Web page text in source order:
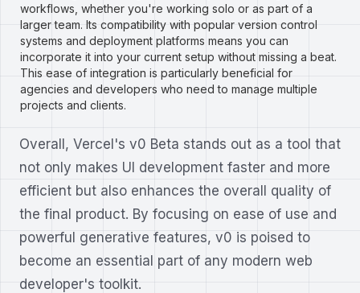
workflows, whether you're working solo or as part of a
larger team. Its compatibility with popular version control
systems and deployment platforms means you can
incorporate it into your current setup without missing a beat.
This ease of integration is particularly beneficial for
agencies and developers who need to manage multiple
projects and clients.
Overall, Vercel's v0 Beta stands out as a tool that
not only makes UI development faster and more
efficient but also enhances the overall quality of
the final product. By focusing on ease of use and
powerful generative features, v0 is poised to
become an essential part of any modern web
developer's toolkit.